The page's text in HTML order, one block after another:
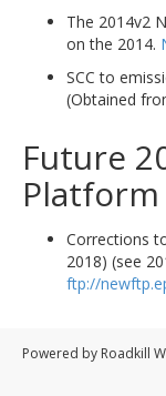
The 2014v2
on the 2014.
SCC to
(Obtained
Future
Platform
Corrections
2018) (see
ftp://
Powered by Roadkill